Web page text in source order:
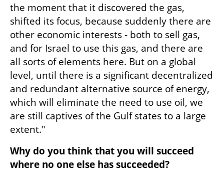
the moment that it discovered the gas,
shifted its focus, because suddenly there are
other economic interests - both to sell gas,
and for Israel to use this gas, and there are
all sorts of elements here. But on a global
level, until there is a significant decentralized
and redundant alternative source of energy,
which will eliminate the need to use oil, we
are still captives of the Gulf states to a large
extent."
Why do you think that you will succeed
where no one else has succeeded?